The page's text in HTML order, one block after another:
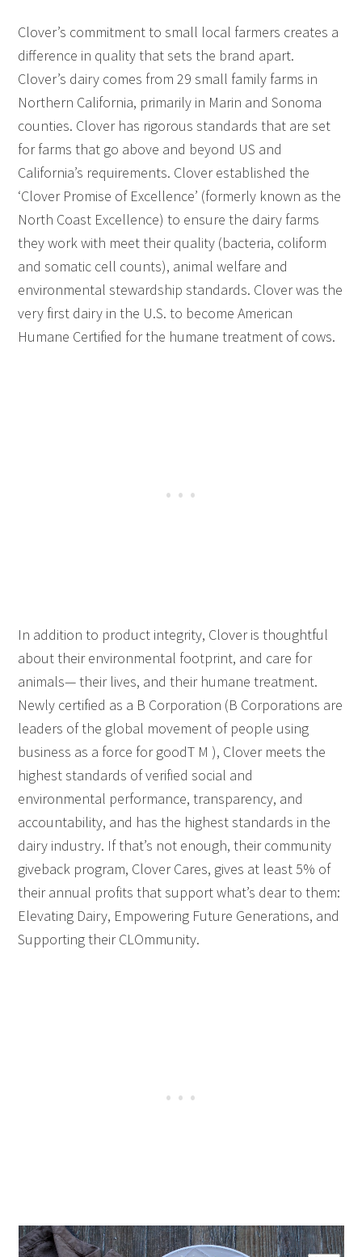
Clover’s commitment to small local farmers creates a
difference in quality that sets the brand apart.
Clover’s dairy comes from 29 small family farms in
Northern California, primarily in Marin and Sonoma
counties. Clover has rigorous standards that are set
for farms that go above and beyond US and
California’s requirements. Clover established the
‘Clover Promise of Excellence’ (formerly known as the
North Coast Excellence) to ensure the dairy farms
they work with meet their quality (bacteria, coliform
and somatic cell counts), animal welfare and
environmental stewardship standards. Clover was the
very first dairy in the U.S. to become American
Humane Certified for the humane treatment of cows.
In addition to product integrity, Clover is thoughtful
about their environmental footprint, and care for
animals— their lives, and their humane treatment.
Newly certified as a B Corporation (B Corporations are
leaders of the global movement of people using
business as a force for goodT M ), Clover meets the
highest standards of verified social and
environmental performance, transparency, and
accountability, and has the highest standards in the
dairy industry. If that’s not enough, their community
giveback program, Clover Cares, gives at least 5% of
their annual profits that support what’s dear to them:
Elevating Dairy, Empowering Future Generations, and
Supporting their CLOmmunity.